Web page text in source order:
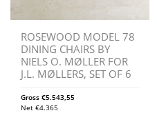
ROSEWOOD MODEL 78
DINING CHAIRS BY
NIELS O. MØLLER FOR
J.L. MØLLERS, SET OF 6
Gross €5.543,55
Net €4.365